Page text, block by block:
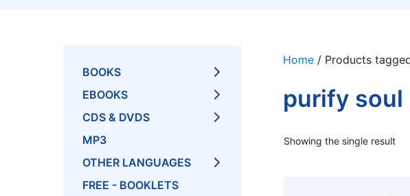
Home / Products
purify soul
Showing the single result
BOOKS
EBOOKS
CDS & DVDS
MP3
OTHER LANGUAGES
FREE - BOOKLETS